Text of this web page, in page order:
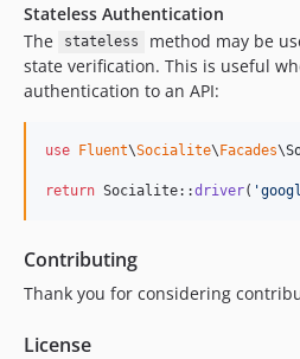
Stateless Authentication
The
stateless
method may be
state verification. This is useful
authentication to an API:
use Fluent\Socialite\Facades\
return Socialite::driver( '
Contributing
Thank you for considering
License